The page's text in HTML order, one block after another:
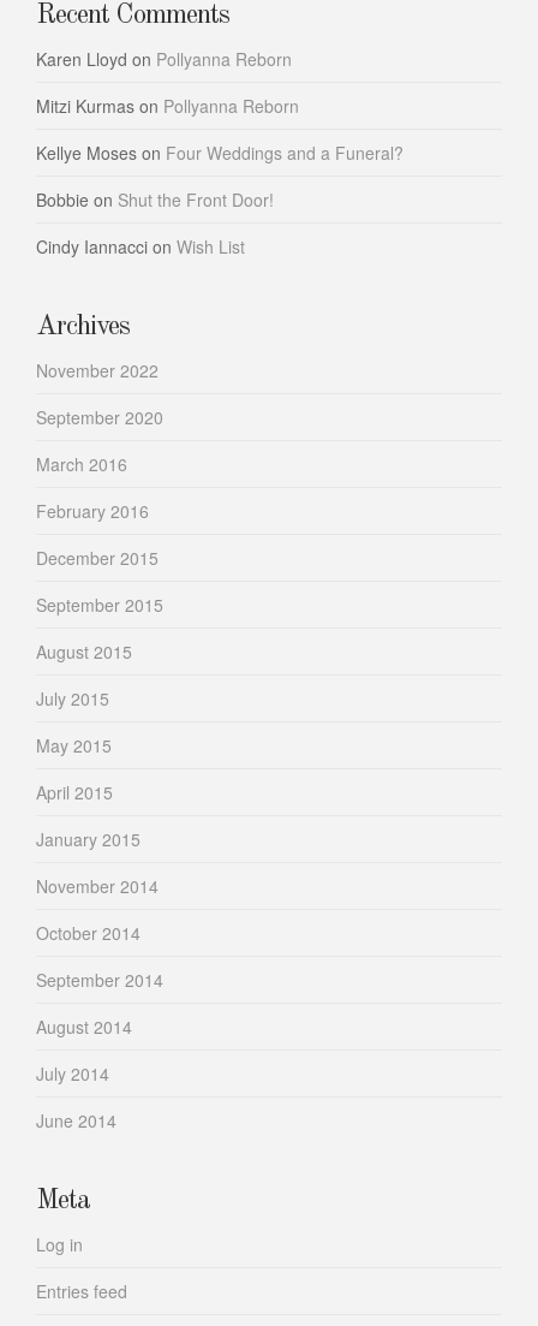
Recent Comments
Karen Lloyd on Pollyanna Reborn
Mitzi Kurmas on Pollyanna Reborn
Kellye Moses on Four Weddings and a Funeral?
Bobbie on Shut the Front Door!
Cindy Iannacci on Wish List
Archives
November 2022
September 2020
March 2016
February 2016
December 2015
September 2015
August 2015
July 2015
May 2015
April 2015
January 2015
November 2014
October 2014
September 2014
August 2014
July 2014
June 2014
Meta
Log in
Entries feed